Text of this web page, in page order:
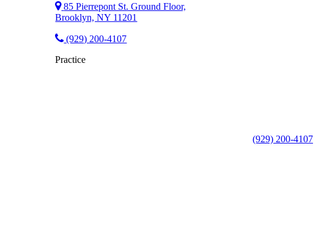
85 Pierrepont St. Ground Floor,
Brooklyn, NY 11201
(929) 200-4107
Practice
(929) 200-4107